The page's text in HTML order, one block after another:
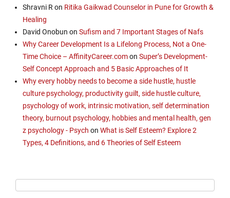
Shravni R on Ritika Gaikwad Counselor in Pune for Growth &
Healing
David Onobun on Sufism and 7 Important Stages of Nafs
Why Career Development Is a Lifelong Process, Not a One-
Time Choice – AffinityCareer.comon Super’s Development-
Self Concept Approach and 5 Basic Approaches of It
Why every hobby needs to become a side hustle, hustle
culture psychology, productivity guilt, side hustle culture,
psychology of work, intrinsic motivation, self determination
theory, burnout psychology, hobbies and mental health, gen
z psychology - Psych on What is Self Esteem? Explore 2
Types, 4 Definitions, and 6 Theories of Self Esteem